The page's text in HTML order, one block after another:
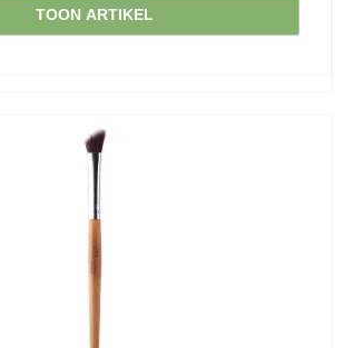
TOON ARTIKEL